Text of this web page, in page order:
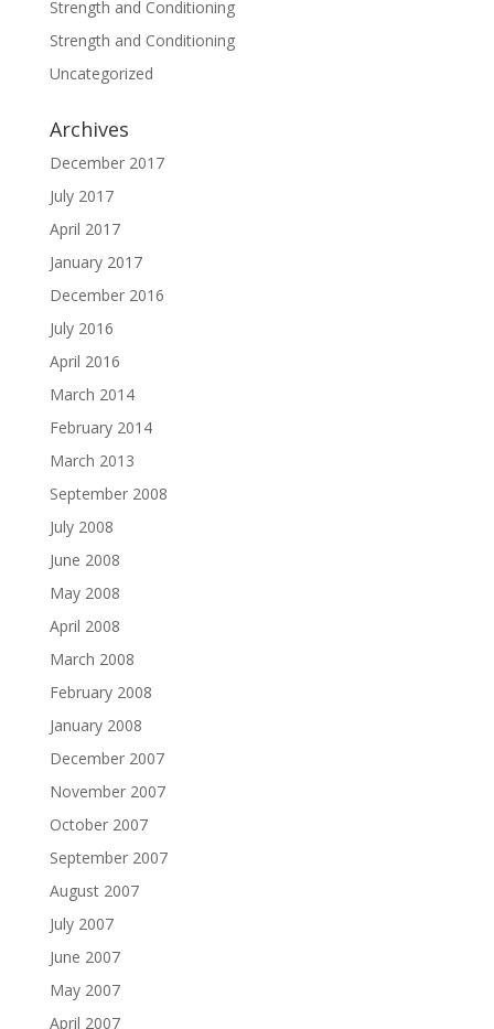
Strength and Conditioning
Strength and Conditioning
Uncategorized
Archives
December 2017
July 2017
April 2017
January 2017
December 2016
July 2016
April 2016
March 2014
February 2014
March 2013
September 2008
July 2008
June 2008
May 2008
April 2008
March 2008
February 2008
January 2008
December 2007
November 2007
October 2007
September 2007
August 2007
July 2007
June 2007
May 2007
April 2007